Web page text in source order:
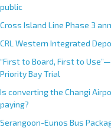
public
Cross Island Line Phase 3
CRL Western Integrated
“First to Board, First to Use”—
Priority Bay Trial
Is converting the Changi
paying?
Serangoon-Eunos Bus